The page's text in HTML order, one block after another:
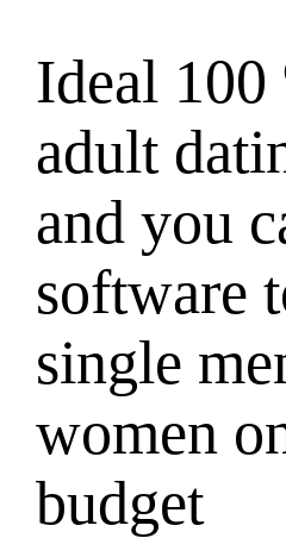
Ideal 100
adult
and you
software
single
women
budget